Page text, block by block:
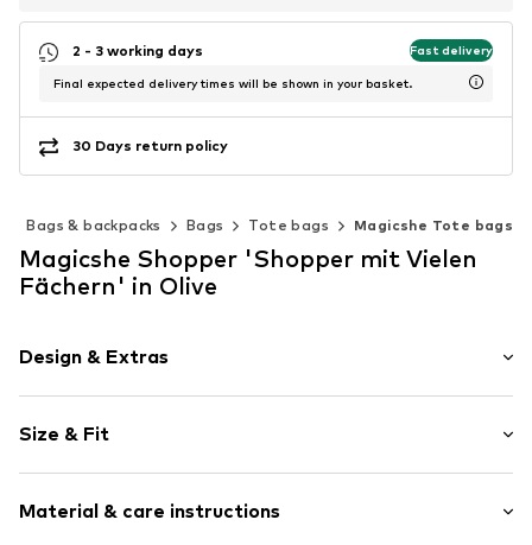
2 - 3 working days Fast delivery
Final expected delivery times will be shown in your basket.
30 Days return policy
Bags & backpacks Bags Tote bags Magicshe Tote bags
Magicshe Shopper 'Shopper mit Vielen
Fächern' in Olive
Design & Extras
Concealed zip
Size & Fit
Material & care instructions